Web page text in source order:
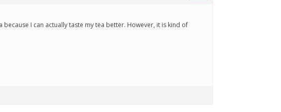
I can actually taste my tea better. However, it is kind of